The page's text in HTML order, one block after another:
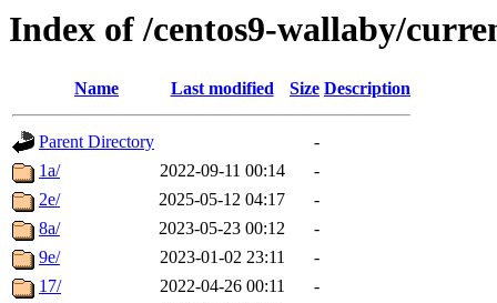
Index of /centos9-wallaby/
Name Last modified Size Description
Parent Directory
-
1a/
2022-09-11 00:14
-
2e/
2025-05-12 04:17
-
8a/
2023-05-23 00:12
-
9e/
2023-01-02 23:11
-
17/
2022-04-26 00:11
-